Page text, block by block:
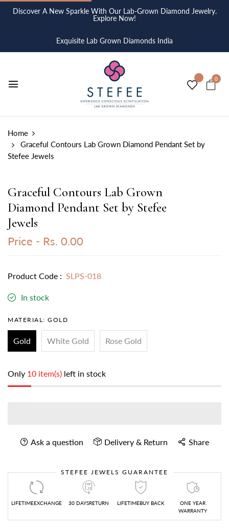
Discover A New Sparkle With Our Lab-Grown Diamond Jewelry.
Explore Now!
Exquisite Lab Grown Diamonds India
0
Home
Graceful Contours Lab Grown Diamond Pendant Set by
Stefee Jewels
Graceful Contours Lab Grown
Diamond Pendant Set by Stefee
Jewels
Price - Rs. 0.00
Product Code : SLPS-018
In stock
MATERIAL: GOLD
Gold White Gold Rose Gold
Only 10 item(s) left in stock
Ask a question Delivery & Return Share
STEFEE JEWELS GUARANTEE
LIFETIMEEXCHANGE 30 DAYSRETURN LIFETIMEBUY BACK
ONE YEAR
WARRANTY